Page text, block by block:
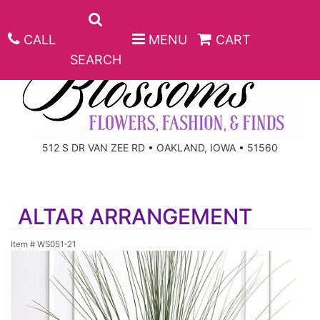
CALL
SEARCH
MENU CART
512 S DR VAN ZEE RD • OAKLAND, IOWA • 51560
ANNIVERSARY
CONGRATULATIONS
I'M SORRY
ROSES
CORPORATE GIFTS
GIFT BASKETS
PLANTS
BASKETS
ALTAR ARRANGEMENT
Item # WS051-21